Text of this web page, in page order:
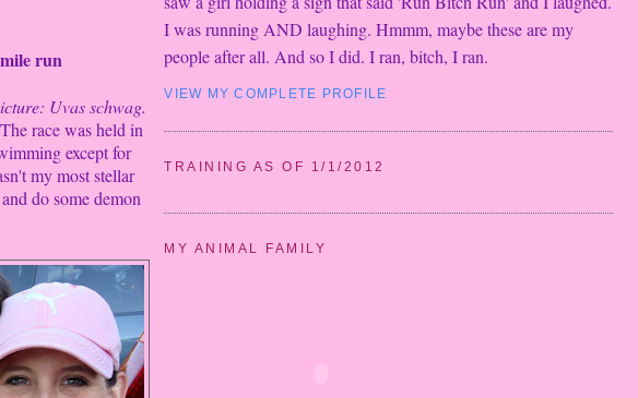
run
Uvas schwag.
The race was held in
except for
my most stellar
do some demon
I was running AND laughing. Hmmm, maybe these are my
people after all. And so I did. I ran, bitch, I ran.
VIEW MY COMPLETE PROFILE
TRAINING AS OF 1/1/2012
MY ANIMAL FAMILY